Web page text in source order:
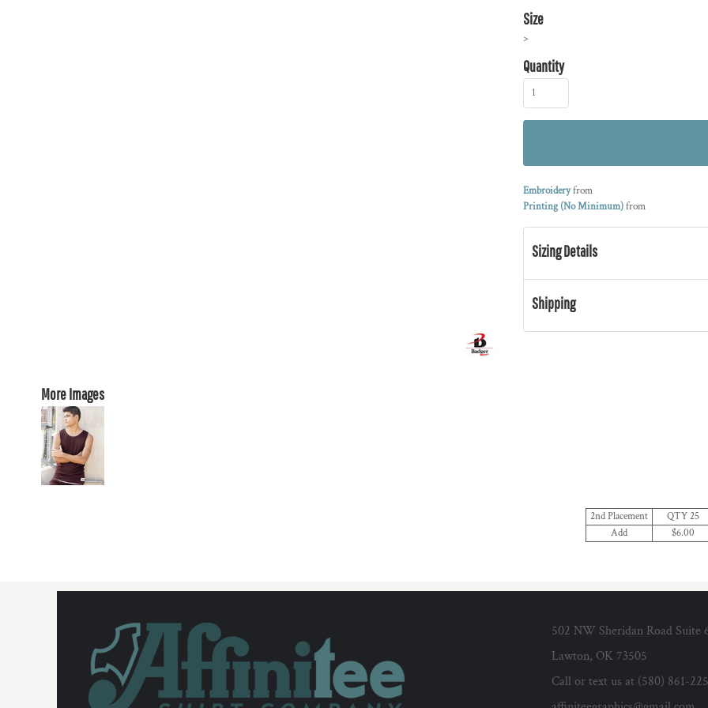
More Images
Size
>
Quantity
Embroideryfrom
Printing (No Minimum)from
Sizing Details
Shipping
2nd Placement QTY 25
Add
$6.00
502 NW Sheridan Road Suite
Lawton, OK 73505
Call or text us at (580) 861-